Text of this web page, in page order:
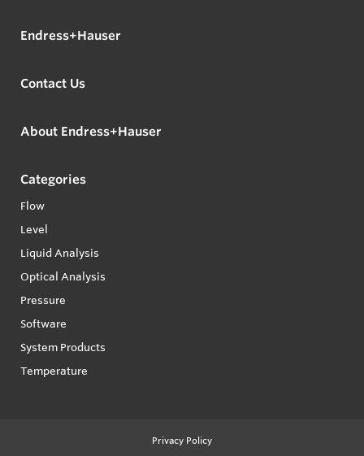
Endress+Hauser
Contact Us
About Endress+Hauser
Categories
Flow
Level
Liquid Analysis
Optical Analysis
Pressure
Software
System Products
Temperature
Privacy Policy